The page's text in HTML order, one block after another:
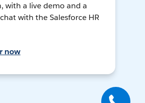
with a live demo and a
with the Salesforce HR
now